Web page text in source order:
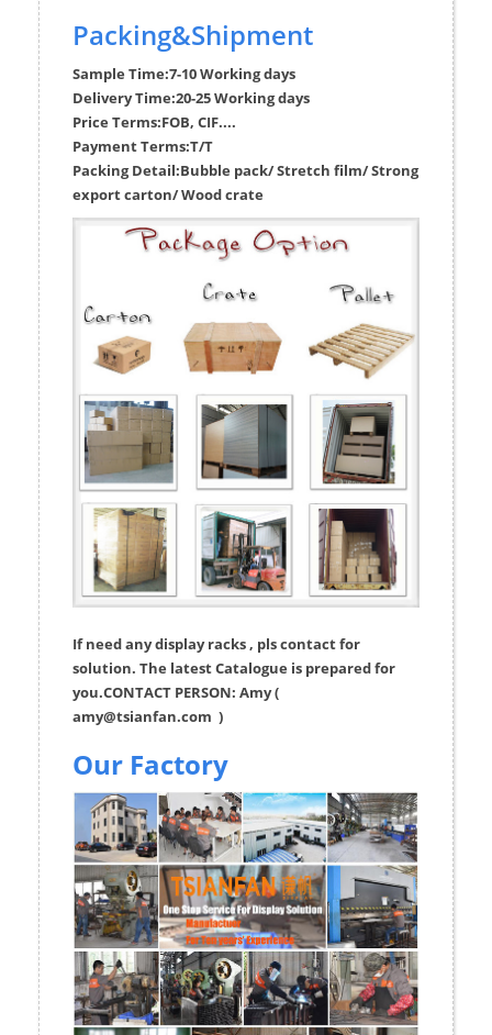
Packing&Shipment
Sample Time:7-10 Working days
Delivery Time:20-25 Working days
Price Terms:FOB, CIF....
Payment Terms:T/T
Packing Detail:Bubble pack/ Stretch film/ Strong
export carton/ Wood crate
If need any display racks , pls contact for
solution. The latest Catalogue is prepared for
you.CONTACT PERSON: Amy (
amy@tsianfan.com )
Our Factory